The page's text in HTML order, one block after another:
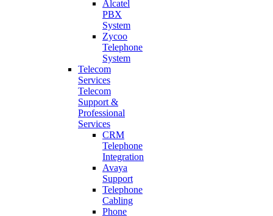
Alcatel
PBX
System
Zycoo
Telephone
System
Telecom
Services
Telecom
Support &
Professional
Services
CRM
Telephone
Integration
Avaya
Support
Telephone
Cabling
Phone